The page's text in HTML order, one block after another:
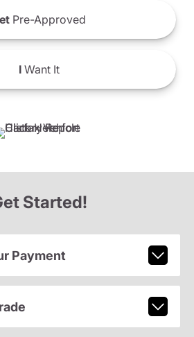
Pre-Approved
IWant It
Started!
Payment